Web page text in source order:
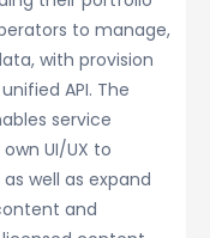
to manage,
with provision
API. The
service
UI/UX to
well as expand
and